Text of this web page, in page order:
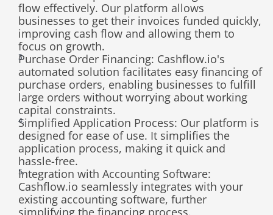
flow effectively. Our platform allows
businesses to get their invoices funded quickly,
improving cash flow and allowing them to
focus on growth.
Purchase Order Financing: Cashflow.io's
automated solution facilitates easy financing of
purchase orders, enabling businesses to fulfill
large orders without worrying about working
capital constraints.
Simplified Application Process: Our platform is
designed for ease of use. It simplifies the
application process, making it quick and
hassle-free.
Integration with Accounting Software:
Cashflow.io seamlessly integrates with your
existing accounting software, further
simplifying the financing process.